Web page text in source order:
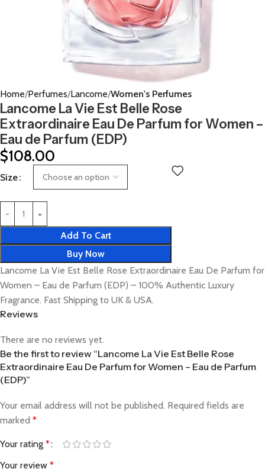
Home Perfumes Lancome Women's Perfumes
Lancome La Vie Est Belle Rose
Extraordinaire Eau De Parfum for Women –
Eau de Parfum (EDP)
$108.00
Size
Add To Cart
Buy Now
Lancome La Vie Est Belle Rose Extraordinaire Eau De Parfum for
Women – Eau de Parfum (EDP) – 100% Authentic Luxury
Fragrance. Fast Shipping to UK & USA.
Reviews
There are no reviews yet.
Be the first to review “Lancome La Vie Est Belle Rose
Extraordinaire Eau De Parfum for Women – Eau de Parfum
(EDP)”
Your email address will not be published. Required fields are
marked *
Your rating *
Your review *